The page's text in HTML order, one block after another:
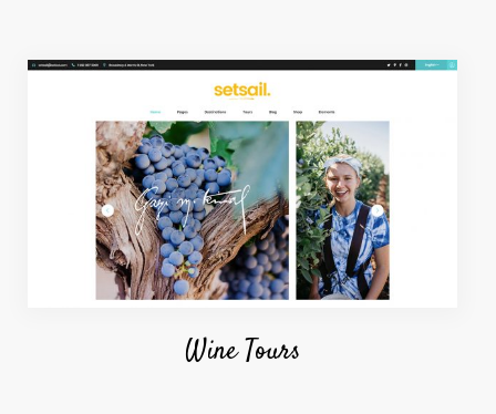
Wine Tours